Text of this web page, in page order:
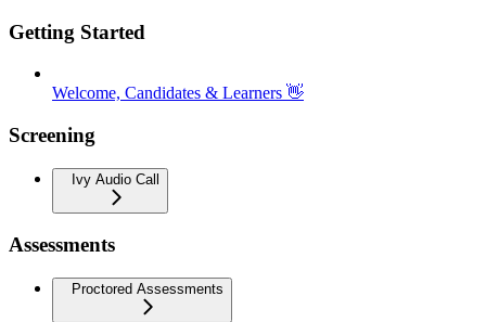
Getting Started
Welcome, Candidates & Learners 👋
Screening
Ivy Audio Call
Assessments
Proctored Assessments